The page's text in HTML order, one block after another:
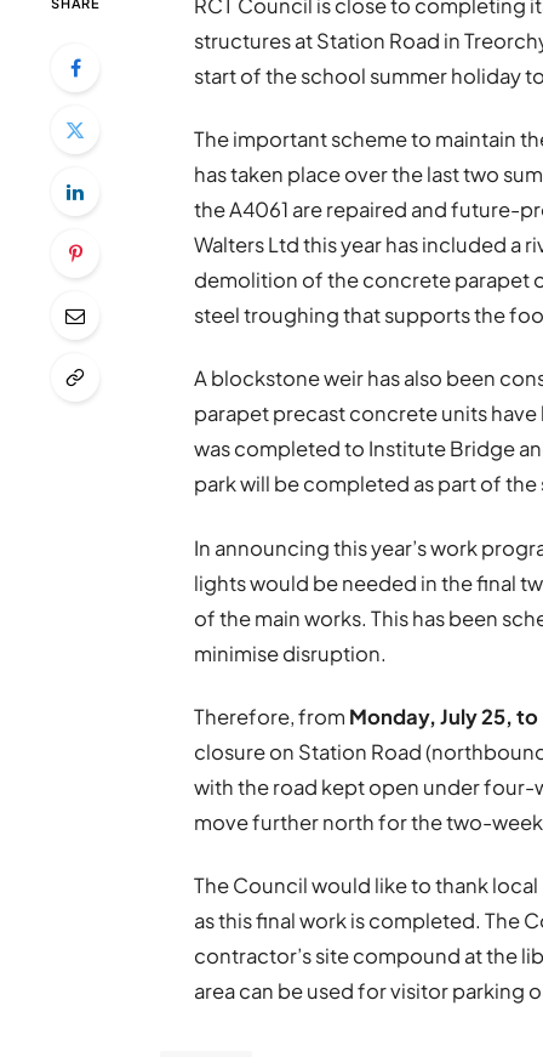
RCT Council is close to completing
structures at Station Road in
start of the school summer holiday
The important scheme to maintain
has taken place over the last two
the A4061 are repaired and future-
Walters Ltd this year has included a
demolition of the concrete parapet
steel troughing that supports the
A blockstone weir has also been
parapet precast concrete units
was completed to Institute Bridge
park will be completed as part of the
In announcing this year’s work
lights would be needed in the final
of the main works. This has been
minimise disruption.
Therefore, from Monday, July 25,
closure on Station Road
with the road kept open under four-
move further north for the two-
The Council would like to thank
as this final work is completed. The
contractor’s site compound at the
area can be used for visitor parking